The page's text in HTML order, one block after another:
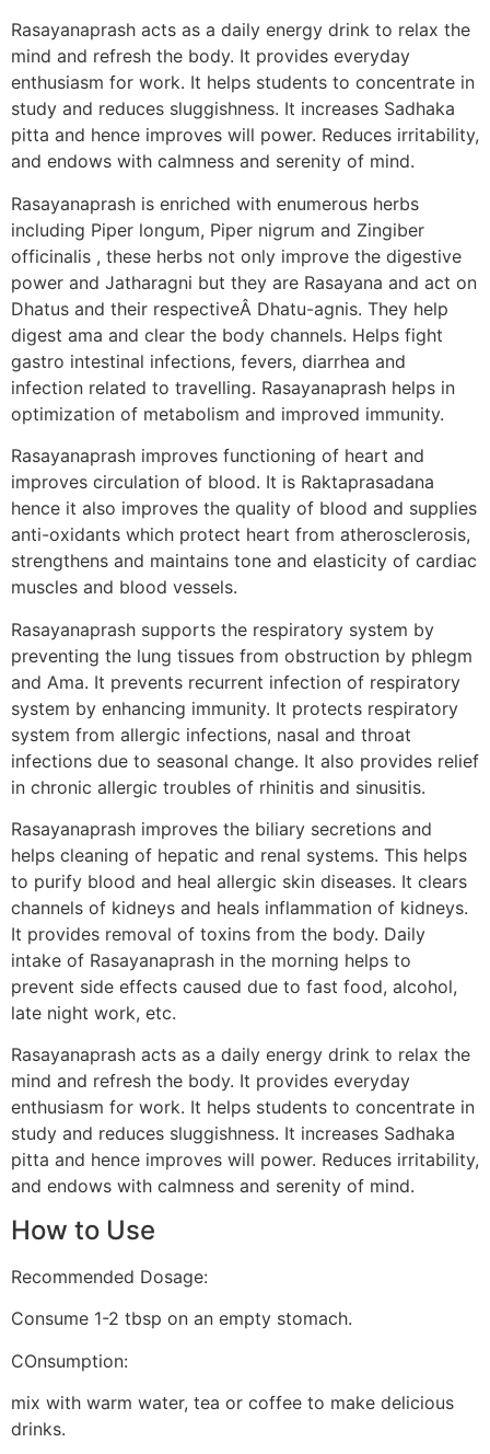
Rasayanaprash acts as a daily energy drink to relax the
mind and refresh the body. It provides everyday
enthusiasm for work. It helps students to concentrate in
study and reduces sluggishness. It increases Sadhaka
pitta and hence improves will power. Reduces irritability,
and endows with calmness and serenity of mind.
Rasayanaprash is enriched with enumerous herbs
including Piper longum, Piper nigrum and Zingiber
officinalis , these herbs not only improve the digestive
power and Jatharagni but they are Rasayana and act on
Dhatus and their respectiveÂ Dhatu-agnis. They help
digest ama and clear the body channels. Helps fight
gastro intestinal infections, fevers, diarrhea and
infection related to travelling. Rasayanaprash helps in
optimization of metabolism and improved immunity.
Rasayanaprash improves functioning of heart and
improves circulation of blood. It is Raktaprasadana
hence it also improves the quality of blood and supplies
anti-oxidants which protect heart from atherosclerosis,
strengthens and maintains tone and elasticity of cardiac
muscles and blood vessels.
Rasayanaprash supports the respiratory system by
preventing the lung tissues from obstruction by phlegm
and Ama. It prevents recurrent infection of respiratory
system by enhancing immunity. It protects respiratory
system from allergic infections, nasal and throat
infections due to seasonal change. It also provides relief
in chronic allergic troubles of rhinitis and sinusitis.
Rasayanaprash improves the biliary secretions and
helps cleaning of hepatic and renal systems. This helps
to purify blood and heal allergic skin diseases. It clears
channels of kidneys and heals inflammation of kidneys.
It provides removal of toxins from the body. Daily
intake of Rasayanaprash in the morning helps to
prevent side effects caused due to fast food, alcohol,
late night work, etc.
Rasayanaprash acts as a daily energy drink to relax the
mind and refresh the body. It provides everyday
enthusiasm for work. It helps students to concentrate in
study and reduces sluggishness. It increases Sadhaka
pitta and hence improves will power. Reduces irritability,
and endows with calmness and serenity of mind.
How to Use
Recommended Dosage:
Consume 1-2 tbsp on an empty stomach.
COnsumption:
mix with warm water, tea or coffee to make delicious
drinks.